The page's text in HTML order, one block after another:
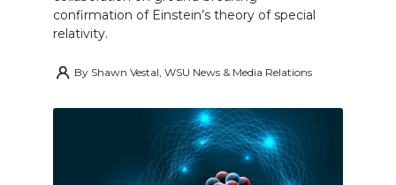
confirmation of Einstein’s theory of special
relativity.
By Shawn Vestal, WSU News & Media Relations